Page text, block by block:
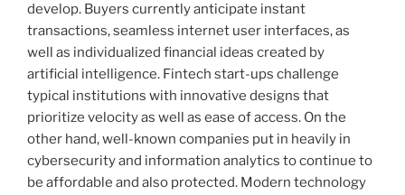
develop. Buyers currently anticipate instant
transactions, seamless internet user interfaces, as
well as individualized financial ideas created by
artificial intelligence. Fintech start-ups challenge
typical institutions with innovative designs that
prioritize velocity as well as ease of access. On the
other hand, well-known companies put in heavily in
cybersecurity and information analytics to continue to
be affordable and also protected. Modern technology